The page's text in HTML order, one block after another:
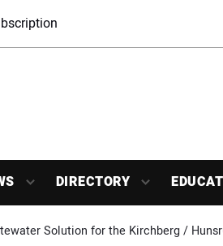
DIRECTORY
Solution for the Kirchberg /